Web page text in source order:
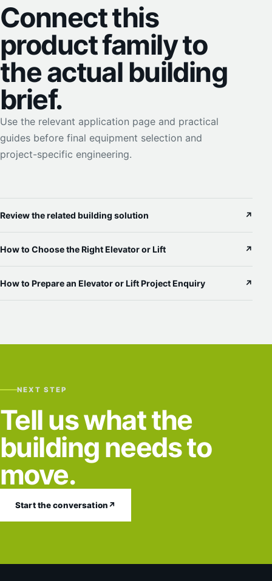
Connect this
product family to
the actual building
brief.
Use the relevant application page and practical
guides before final equipment selection and
project-specific engineering.
Review the related building solution ↗
How to Choose the Right Elevator or Lift ↗
How to Prepare an Elevator or Lift Project Enquiry ↗
NEXT STEP
Tell us what the
building needs to
move.
Start the conversation↗